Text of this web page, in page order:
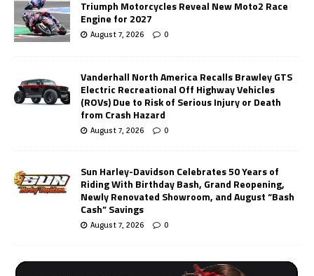
Triumph Motorcycles Reveal New Moto2 Race
Engine for 2027
August 7, 2026 0
Vanderhall North America Recalls Brawley GTS
Electric Recreational Off Highway Vehicles
(ROVs) Due to Risk of Serious Injury or Death
from Crash Hazard
August 7, 2026 0
Sun Harley-Davidson Celebrates 50 Years of
Riding With Birthday Bash, Grand Reopening,
Newly Renovated Showroom, and August “Bash
Cash” Savings
August 7, 2026 0